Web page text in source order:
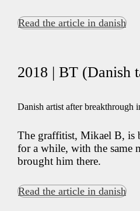
Read the article in danish
2018 | BT (Danish
Danish artist after breakthrough
The graffitist, Mikael B, is
for a while, with the same
brought him there.
Read the article in danish